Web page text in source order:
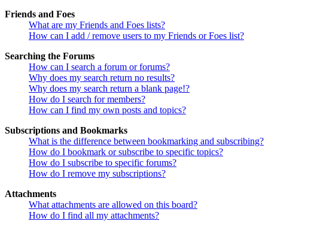
Friends and Foes
What are my Friends and Foes lists?
How can I add / remove users to my Friends or Foes list?
Searching the Forums
How can I search a forum or forums?
Why does my search return no results?
Why does my search return a blank page!?
How do I search for members?
How can I find my own posts and topics?
Subscriptions and Bookmarks
What is the difference between bookmarking and subscribing?
How do I bookmark or subscribe to specific topics?
How do I subscribe to specific forums?
How do I remove my subscriptions?
Attachments
What attachments are allowed on this board?
How do I find all my attachments?